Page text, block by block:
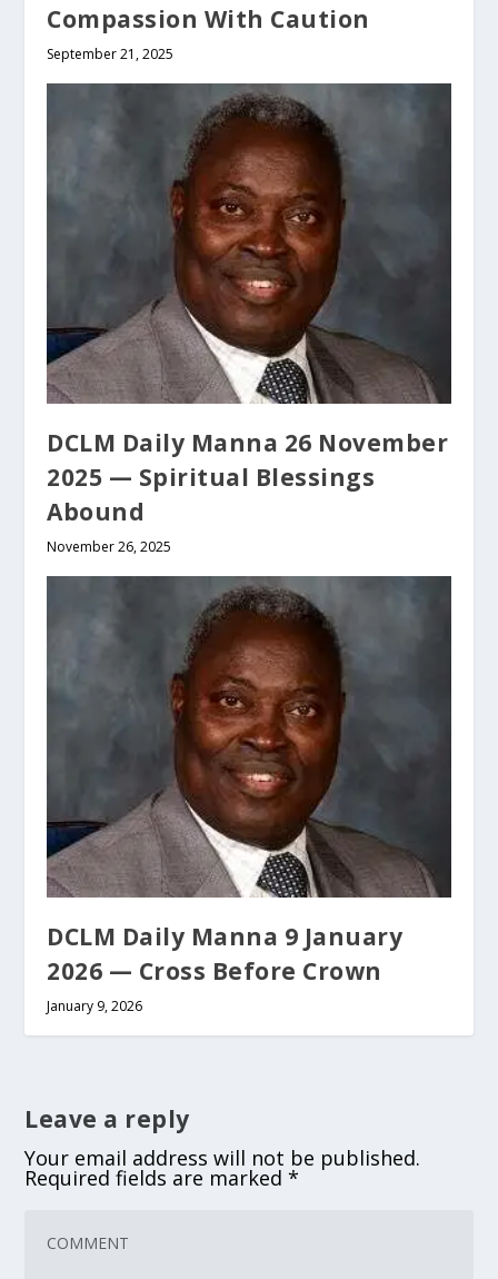
Compassion With Caution
September 21, 2025
DCLM Daily Manna 26 November
2025 — Spiritual Blessings
Abound
November 26, 2025
DCLM Daily Manna 9 January
2026 — Cross Before Crown
January 9, 2026
Leave a reply
Your email address will not be published.
Required fields are marked*